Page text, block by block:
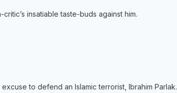
insatiable taste-buds against him.
to defend an Islamic terrorist, Ibrahim Parlak.